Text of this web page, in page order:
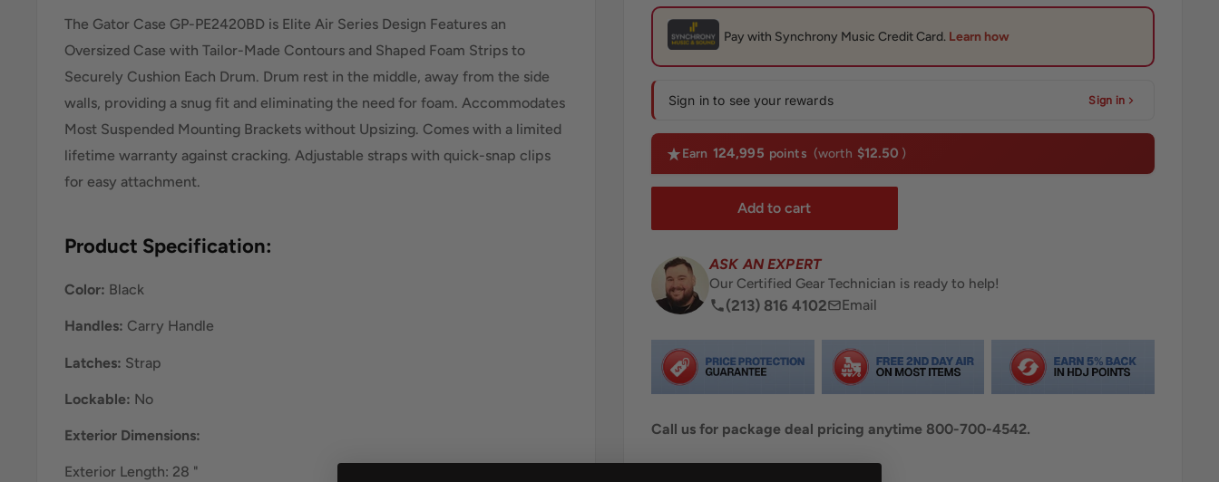
Sign in to see your rewards Sign in
Earn 124,995 points (worth $12.50 )
Add to cart
ASK AN EXPERT
Our Certified Gear Technician is ready to help!
(213) 816 4102 Email
Call us for package deal pricing anytime 800-700-4542.
The Gator Case GP-PE2420BD is Elite Air Series Design Features an
Oversized Case with Tailor-Made Contours and Shaped Foam Strips to
Securely Cushion Each Drum. Drum rest in the middle, away from the side
walls, providing a snug fit and eliminating the need for foam. Accommodates
Most Suspended Mounting Brackets without Upsizing. Comes with a limited
lifetime warranty against cracking. Adjustable straps with quick-snap clips
for easy attachment.
Product Specification:
Color: Black
Handles: Carry Handle
Latches: Strap
Lockable: No
Exterior Dimensions:
Exterior Length: 28 "